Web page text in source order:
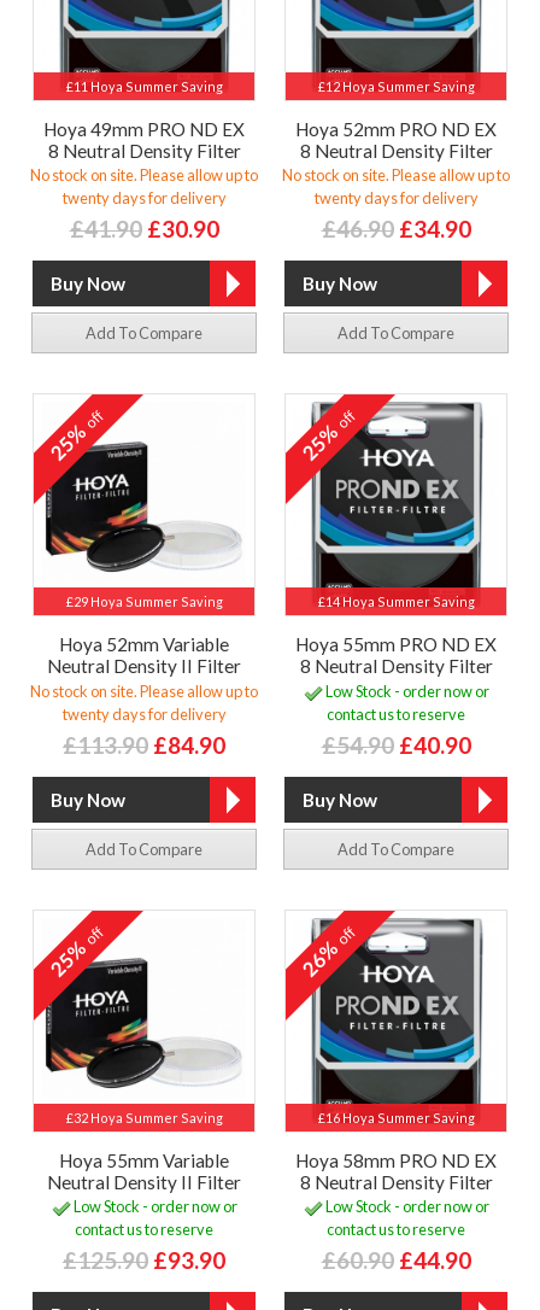
£11 Hoya Summer Saving
Hoya 49mm PRO ND EX
8 Neutral Density Filter
No stock on site. Please allow up to
twenty days for delivery
£41.90 £30.90
Add To Compare
£12 Hoya Summer Saving
Hoya 52mm PRO ND EX
8 Neutral Density Filter
No stock on site. Please allow up to
twenty days for delivery
£46.90 £34.90
Add To Compare
£29 Hoya Summer Saving
25%off
Hoya 52mm Variable
Neutral Density II Filter
No stock on site. Please allow up to
twenty days for delivery
£113.90 £84.90
Add To Compare
£14 Hoya Summer Saving
25%off
Hoya 55mm PRO ND EX
8 Neutral Density Filter
Low Stock - order now or
contact us to reserve
£54.90 £40.90
Add To Compare
£32 Hoya Summer Saving
25%off
Hoya 55mm Variable
Neutral Density II Filter
Low Stock - order now or
contact us to reserve
£125.90 £93.90
£16 Hoya Summer Saving
26%off
Hoya 58mm PRO ND EX
8 Neutral Density Filter
Low Stock - order now or
contact us to reserve
£60.90 £44.90